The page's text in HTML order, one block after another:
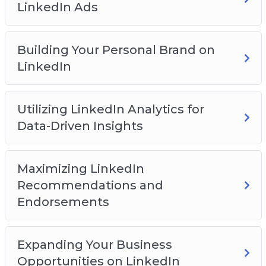
You will discover:
How to get started on the LinkedIn platform
How to build a network on the platform
How to create engaging content
How to leverage groups for business success
How to expand your reach with LinkedIn ads
And Much Much More!
LinkedIn Ads
Building Your Personal Brand on
LinkedIn
Utilizing LinkedIn Analytics for
Data-Driven Insights
Maximizing LinkedIn
Recommendations and
Endorsements
Expanding Your Business
Opportunities on LinkedIn